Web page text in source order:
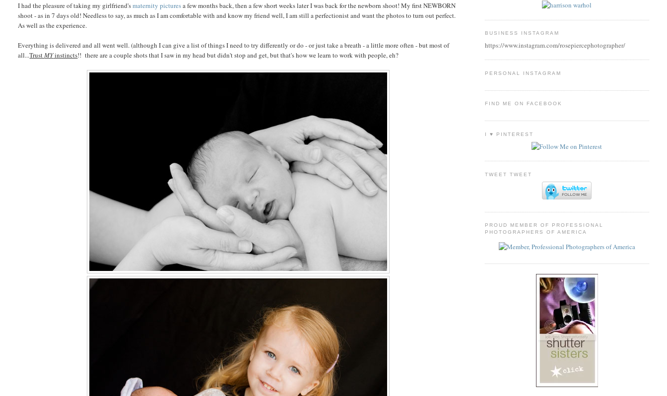
I had the pleasure of taking my girlfriend'smaternity picturesa few months back, then a few short weeks later I was back for the newborn shoot! My first NEWBORN
shoot - as in 7 days old! Needless to say, as much as I am comfortable with and know my friend well, I am still a perfectionist and want the photos to turn out perfect.
As well as the experience.
Everything is delivered and all went well. (although I can give a list of things I need to try differently or do - or just take a breath - a little more often - but most of
all...TrustMYinstincts!! there are a couple shots that I saw in my head but didn't stop and get, but that's how we learn to work with people, eh?
BUSINESS INSTAGRAM
https://www.instagram.com/rosepiercephotographer/
PERSONAL INSTAGRAM
FIND ME ON FACEBOOK
I ♥ PINTEREST
TWEET TWEET
PROUD MEMBER OF PROFESSIONAL
PHOTOGRAPHERS OF AMERICA